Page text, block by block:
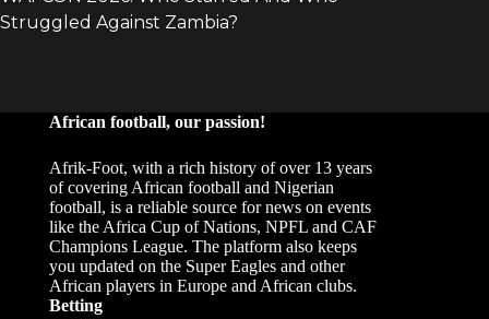
African football, our passion!
Afrik-Foot, with a rich history of over 13 years
of covering African football and Nigerian
football, is a reliable source for news on events
like the Africa Cup of Nations, NPFL and CAF
Champions League. The platform also keeps
you updated on the Super Eagles and other
African players in Europe and African clubs.
Betting